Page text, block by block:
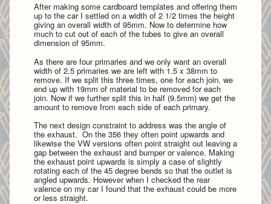
After making some cardboard templates and offering them
up to the car I settled on a width of 2 1/2 times the height
giving an overall width of 95mm. Now to determine how
much to cut out of each of the tubes to give an overall
dimension of 95mm.
As there are four primaries and we only want an overall
width of 2.5 primaries we are left with 1.5 x 38mm to
remove. If we split this three times, one for each join, we
end up with 19mm of material to be removed for each
join. Now if we further split this in half (9.5mm) we get the
amount to remove from each side of each primary.
The next design constraint to address was the angle of
the exhaust. On the 356 they often point upwards and
likewise the VW versions often point straight out leaving a
gap between the exhaust and bumper or valence. Making
the exhaust point upwards is simply a case of slightly
rotating each of the 45 degree bends so that the outlet is
angled upwards. However when I checked the rear
valence on my car I found that the exhaust could be more
or less straight.